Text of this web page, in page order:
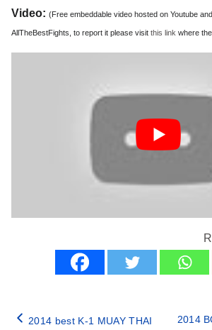
Video: (Free embeddable video hosted on Youtube
AllTheBestFights, to report it please visit this link where
2014 best K-1 MUAY THAI 2014